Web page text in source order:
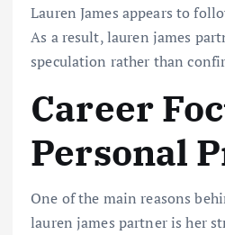
Lauren James appears to
As a result, lauren james
speculation rather than
Career
Personal
One of the main reasons
lauren james partner is her